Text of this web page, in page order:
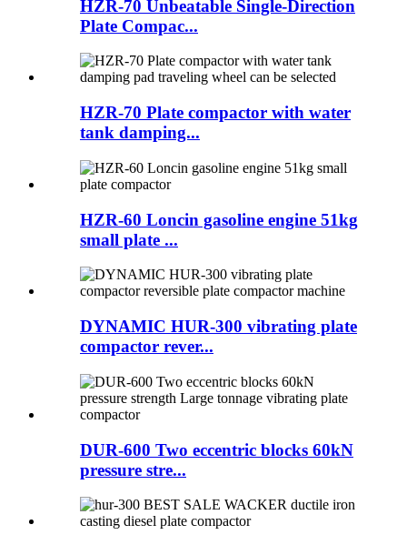
HZR-70 Unbeatable Single-Direction
Plate Compac...
HZR-70 Plate compactor with water
tank damping...
HZR-60 Loncin gasoline engine 51kg
small plate ...
DYNAMIC HUR-300 vibrating plate
compactor rever...
DUR-600 Two eccentric blocks 60kN
pressure stre...